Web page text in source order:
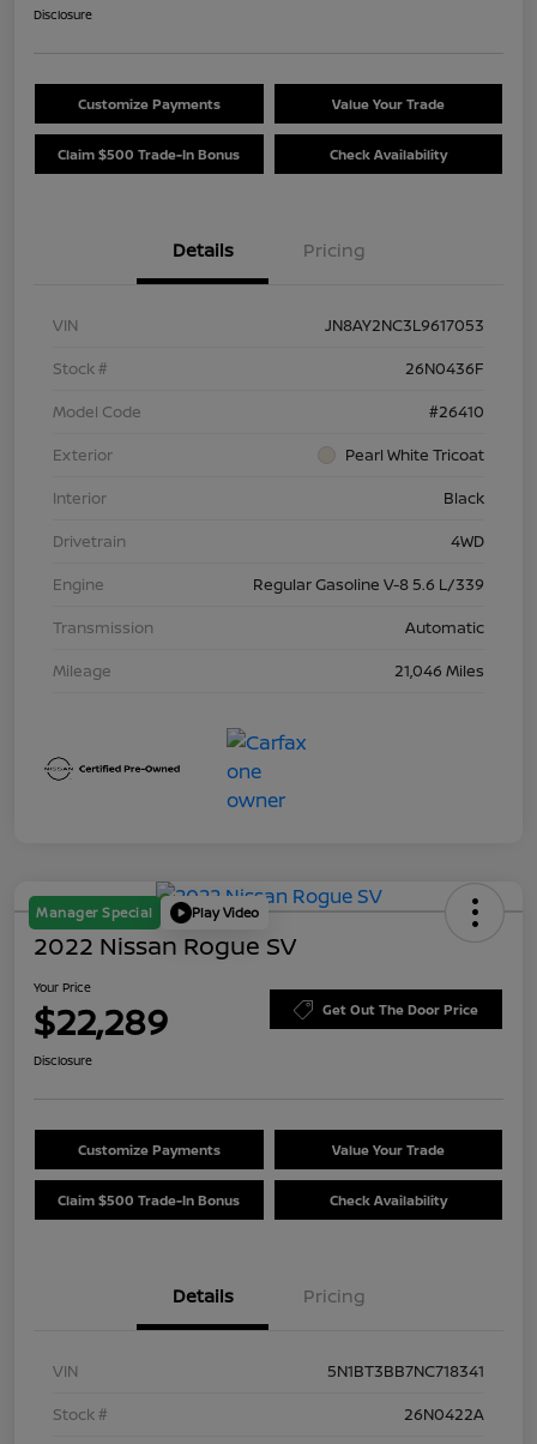
Disclosure
Customize Payments Value Your Trade
Claim $500 Trade-In Bonus Check Availability
Details Pricing
VIN
JN8AY2NC3L9617053
Stock #
26N0436F
Model Code
#26410
Exterior
Pearl White Tricoat
Interior
Black
Drivetrain
4WD
Engine
Regular Gasoline V-8 5.6 L/339
Transmission
Automatic
Mileage
21,046 Miles
Manager Special Play Video
2022 Nissan Rogue SV
Your Price
$22,289 Get Out The Door Price
Disclosure
Customize Payments Value Your Trade
Claim $500 Trade-In Bonus Check Availability
Details Pricing
VIN
5N1BT3BB7NC718341
Stock #
26N0422A